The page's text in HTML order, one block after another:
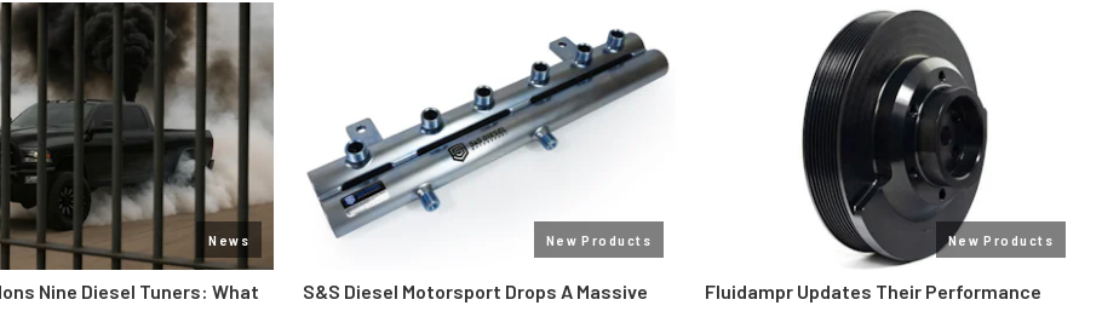
News
Nine Diesel Tuners: What
New Products
S&S Diesel Motorsport Drops A Massive
New Products
Fluidampr Updates Their Performance